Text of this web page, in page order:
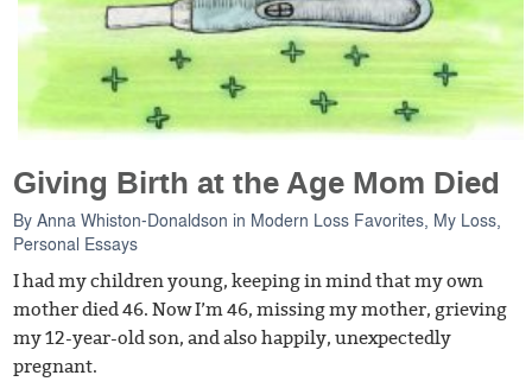
Giving Birth at the Age Mom Died
ByAnna Whiston-Donaldson in Modern Loss Favorites, My Loss,
Personal Essays
I had my children young, keeping in mind that my own
mother died 46. Now I’m 46, missing my mother, grieving
my 12-year-old son, and also happily, unexpectedly
pregnant.